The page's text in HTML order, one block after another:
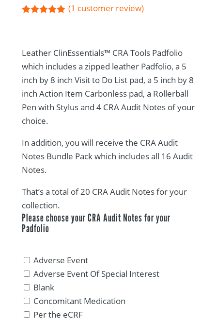
rating
(1 customer review)
Leather ClinEssentials™ CRA Tools Padfolio
which includes a zipped leather Padfolio, a 5
inch by 8 inch Visit to Do List pad, a 5 inch by 8
inch Action Item Carbonless pad, a Rollerball
Pen with Stylus and 4 CRA Audit Notes of your
choice.
In addition, you will receive the CRA Audit
Notes Bundle Pack which includes all 16 Audit
Notes.
That’s a total of 20 CRA Audit Notes for your
collection.
Please choose your CRA Audit Notes for your
Padfolio
Adverse Event
Adverse Event Of Special Interest
Blank
Concomitant Medication
Per the eCRF